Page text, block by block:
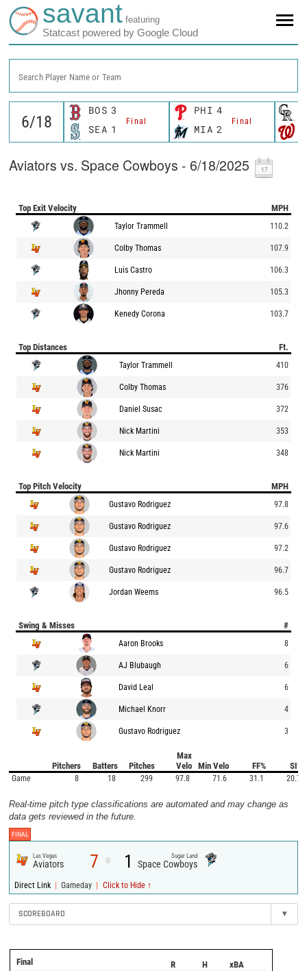
savant featuring
Statcast powered by Google Cloud
Search Player Name or Team
BOS 3
Final
SEA 1
PHI 4
Final
MIA 2
Aviators vs. Space Cowboys - 6/18/2025
Top Exit Velocity MPH
Taylor Trammell 110.2
Colby Thomas 107.9
Luis Castro 106.3
Jhonny Pereda 105.3
Kenedy Corona 103.7
Top Distances Ft.
Taylor Trammell 410
Colby Thomas 376
Daniel Susac 372
Nick Martini 353
Nick Martini 348
Top Pitch Velocity MPH
Gustavo Rodriguez 97.8
Gustavo Rodriguez 97.6
Gustavo Rodriguez 97.2
Gustavo Rodriguez 96.7
Jordan Weems 96.5
Swing & Misses #
Aaron Brooks 8
AJ Blubaugh 6
David Leal 6
Michael Knorr 4
Gustavo Rodriguez 3
Pitchers Batters Pitches
Max
Velo
Min Velo FF% SI%
Game 8 18 299 97.8 71.6 31.1 20.7
Real-time pitch type classifications are automated and may change as
data gets reviewed in the future.
FINAL
Las Vegas
Aviators 7 @ 1 Sugar Land
Space Cowboys
Direct Link | Gameday | Click to Hide ↑
SCOREBOARD ▾
Final R H xBA